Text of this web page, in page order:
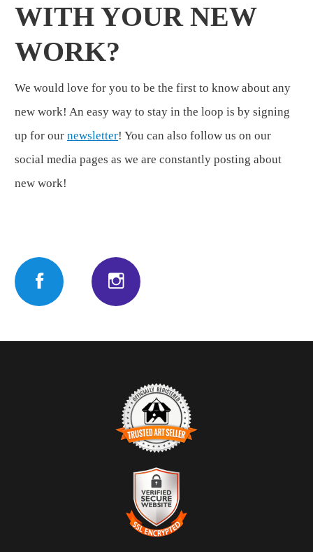
WITH YOUR NEW
WORK?
We would love for you to be the first to know about any
new work! An easy way to stay in the loop is by signing
up for our newsletter! You can also follow us on our
social media pages as we are constantly posting about
new work!
TRUSTED ART SELLER
The presence of this badge signifies that this business has
officially registered with theArt Storefronts Organization
an established track record of selling art.